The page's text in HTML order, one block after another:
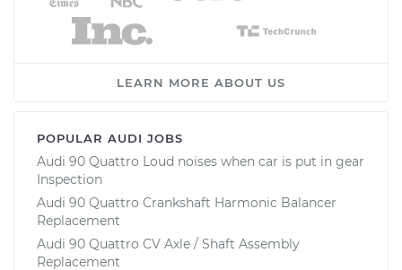
LEARN MORE ABOUT US
POPULAR AUDI JOBS
Audi 90 Quattro Loud noises when car is put in gear
Inspection
Audi 90 Quattro Crankshaft Harmonic Balancer
Replacement
Audi 90 Quattro CV Axle / Shaft Assembly
Replacement